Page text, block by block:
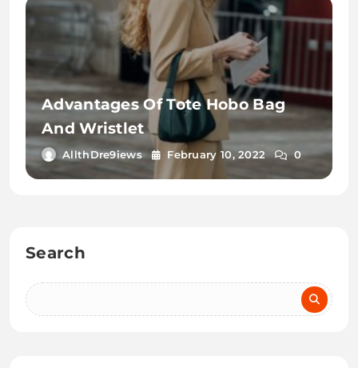
Advantages Of Tote Hobo Bag
And Wristlet
AllthDre9iews February 10, 2022 0
Search